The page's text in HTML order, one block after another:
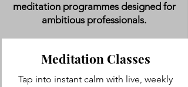
meditation programmes designed for
ambitious professionals.
Meditation Classes
Tap into instant calm with live, weekly